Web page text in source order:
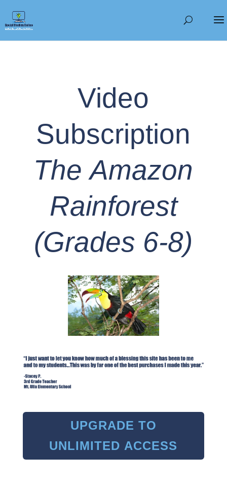
Video
Subscription
The Amazon
Rainforest
(Grades 6-8)
UPGRADE TO
UNLIMITED ACCESS